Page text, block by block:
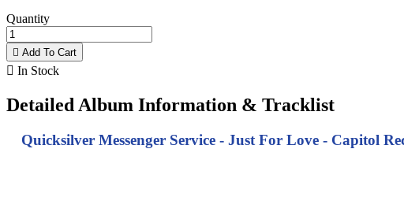
Quantity
 Add To Cart
 In Stock
Detailed Album Information & Tracklist
Quicksilver Messenger Service - Just For Love - Capitol